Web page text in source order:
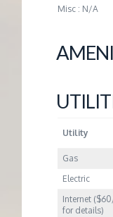
Misc : N/A
Utility
Gas
Electric
Internet
for details)